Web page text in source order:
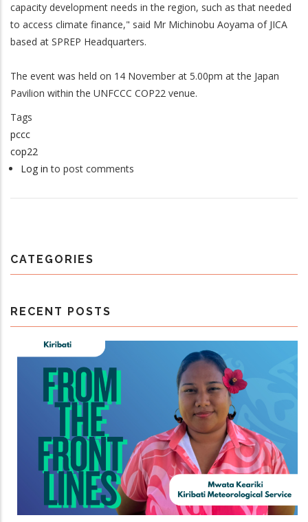
capacity development needs in the region, such as that needed
to access climate finance," said Mr Michinobu Aoyama of JICA
based at SPREP Headquarters.
The event was held on 14 November at 5.00pm at the Japan
Pavilion within the UNFCCC COP22 venue.
Tags
pccc
cop22
Log in to post comments
CATEGORIES
RECENT POSTS